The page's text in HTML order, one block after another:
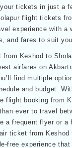
tickets in just a
flight tickets
experience with a
and fares to suit
Keshod to
airfares on
find multiple
and budget.
flight booking from
ever to travel
a frequent flyer or a
ticket from Keshod
free experience